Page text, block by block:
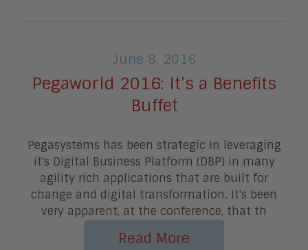
June 8, 2016
Pegaworld 2016: It’s a Benefits
Buffet
Pegasystems has been strategic in leveraging
it's Digital Business Platform (DBP) in many
agility rich applications that are built for
change and digital transformation. It's been
very apparent, at the conference, that th
Read More